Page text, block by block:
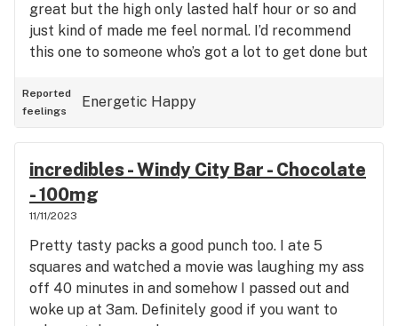
great but the high only lasted half hour or so and
just kind of made me feel normal. I’d recommend
this one to someone who’s got a lot to get done but
Reported
feelings
Energetic Happy
incredibles - Windy City Bar - Chocolate
- 100mg
11/11/2023
Pretty tasty packs a good punch too. I ate 5
squares and watched a movie was laughing my ass
off 40 minutes in and somehow I passed out and
woke up at 3am. Definitely good if you want to